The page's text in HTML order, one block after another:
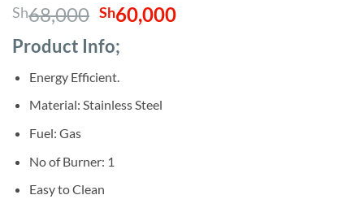
out of 5
based on
customer
ratings
Sh68,000 Original
price
was:
Sh68,000.
Sh60,000Current
Product Info;
Energy Efficient.
Material: Stainless Steel
Fuel: Gas
No of Burner: 1
Easy to Clean